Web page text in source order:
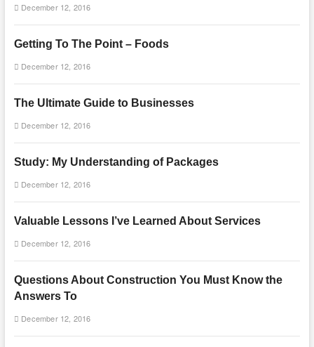
December 12, 2016
Getting To The Point – Foods
December 12, 2016
The Ultimate Guide to Businesses
December 12, 2016
Study: My Understanding of Packages
December 12, 2016
Valuable Lessons I’ve Learned About Services
December 12, 2016
Questions About Construction You Must Know the
Answers To
December 12, 2016